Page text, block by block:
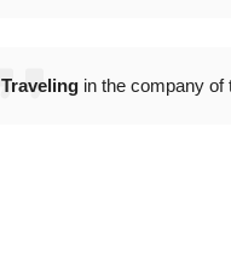
Traveling in the company of